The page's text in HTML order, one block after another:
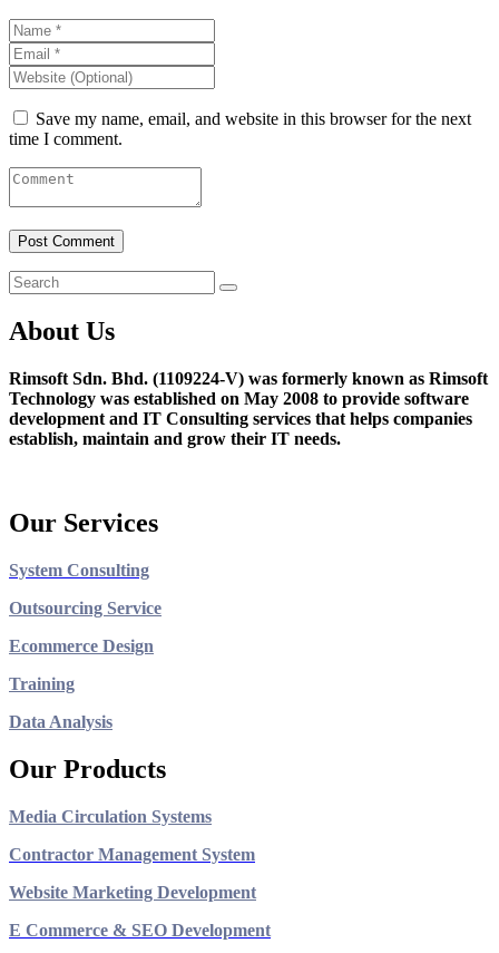
Save my name, email, and website in this browser for the next
time I comment.
About Us
Rimsoft Sdn. Bhd. (1109224-V) was formerly known as Rimsoft
Technology was established on May 2008 to provide software
development and IT Consulting services that helps companies
establish, maintain and grow their IT needs.
Our Services
System Consulting
Outsourcing Service
Ecommerce Design
Training
Data Analysis
Our Products
Media Circulation Systems
Contractor Management System
Website Marketing Development
E Commerce & SEO Development